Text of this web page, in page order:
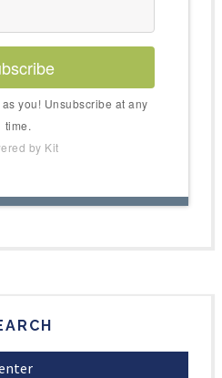
you! Unsubscribe at any
time.
by Kit